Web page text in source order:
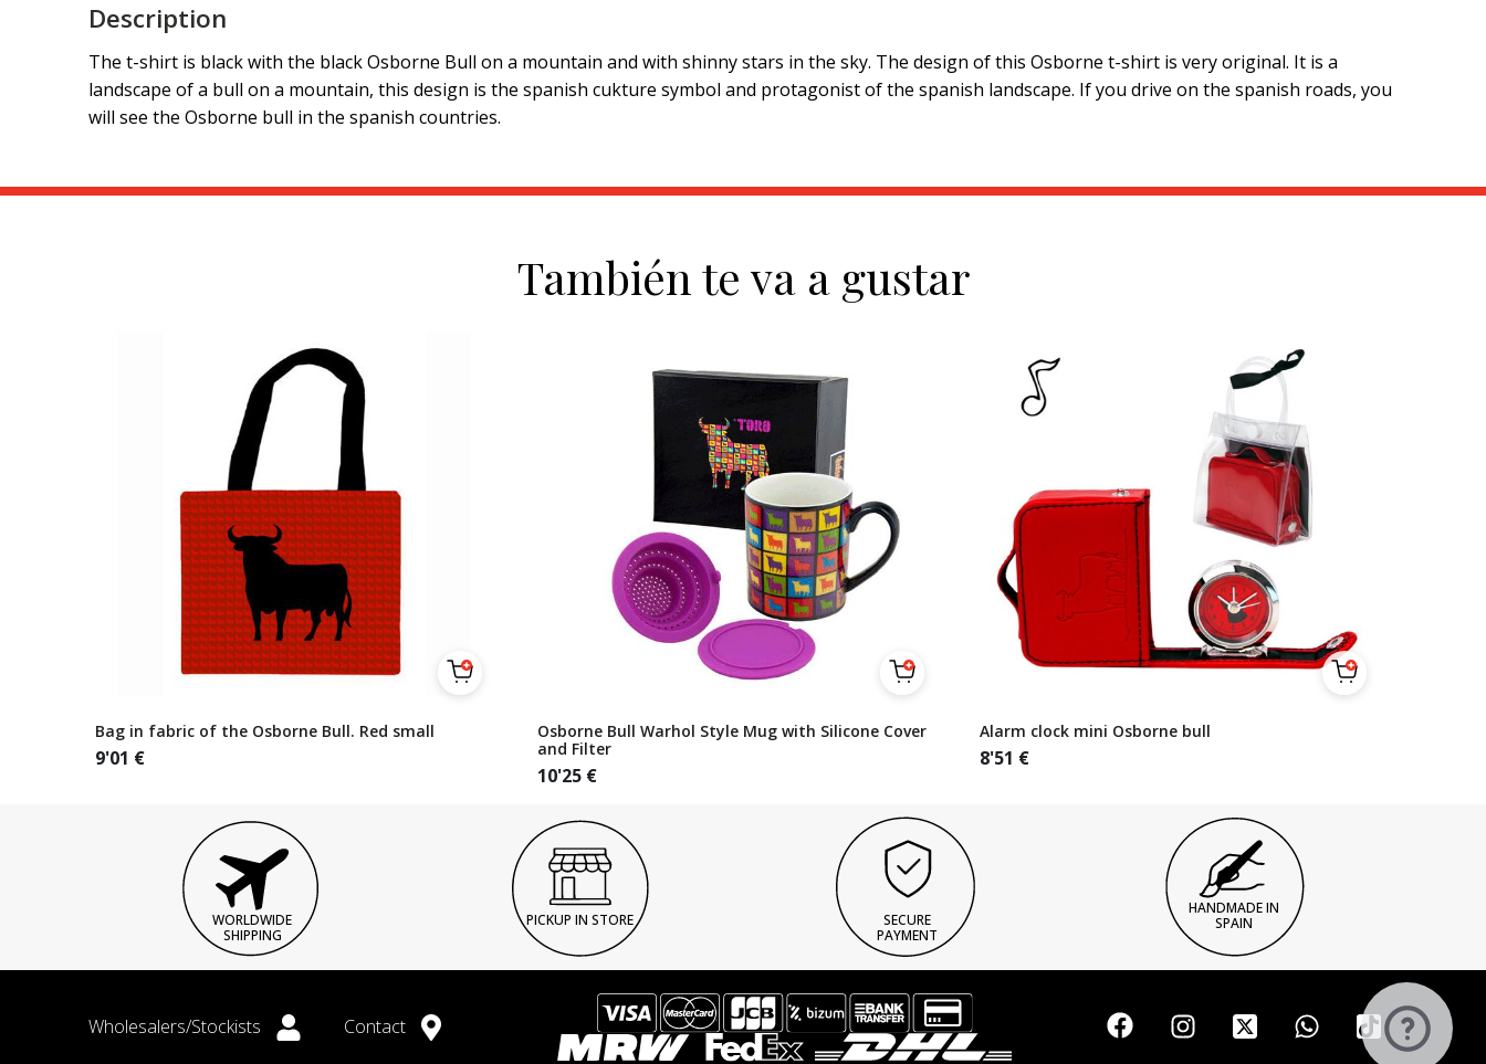
Description
The t-shirt is black with the black Osborne Bull on a mountain and with shinny stars in the sky. The design of this Osborne t-shirt is very original. It is a
landscape of a bull on a mountain, this design is the spanish cukture symbol and protagonist of the spanish landscape. If you drive on the spanish roads, you
will see the Osborne bull in the spanish countries.
También te va a gustar
Bag in fabric of the Osborne Bull. Red small
9'01 €
Osborne Bull Warhol Style Mug with Silicone Cover
and Filter
10'25 €
Alarm clock mini Osborne bull
8'51 €
WORLDWIDE
SHIPPING
PICKUP IN STORE
SECURE
PAYMENT
HANDMADE IN
SPAIN
Wholesalers/Stockists Contact